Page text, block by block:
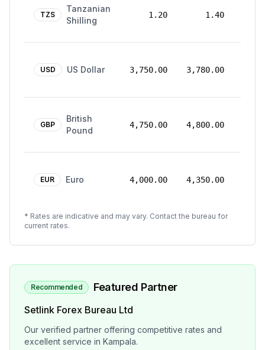
TZS
Tanzanian
Shilling
1.20 1.40
USD US Dollar 3,750.00 3,780.00
GBP
British
Pound
4,750.00 4,800.00
EUR Euro 4,000.00 4,350.00
* Rates are indicative and may vary. Contact the bureau for
current rates.
Recommended Featured Partner
Setlink Forex Bureau Ltd
Our verified partner offering competitive rates and
excellent service in Kampala.